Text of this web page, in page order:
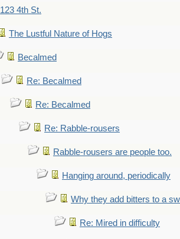
123 4th St.
The Lustful Nature of Hogs
Becalmed
Re: Becalmed
Re: Becalmed
Re: Rabble-rousers
Rabble-rousers are people too.
Hanging around, periodically
Why they add bitters to a
Re: Mired in difficulty